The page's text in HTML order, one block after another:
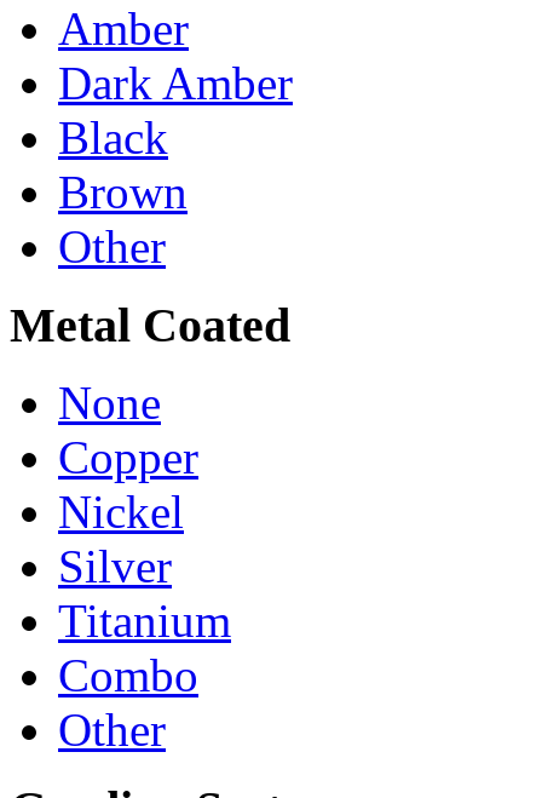
Amber
Dark Amber
Black
Brown
Other
Metal Coated
None
Copper
Nickel
Silver
Titanium
Combo
Other